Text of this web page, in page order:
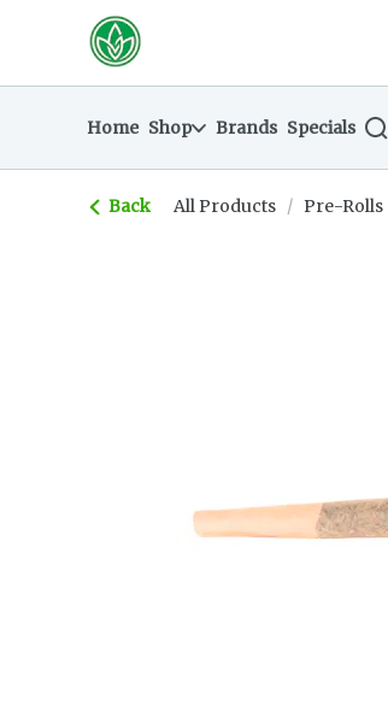
Navigationreturn to dispensary home page
Home Shop Brands Specials
Back All Products / Pre-Rolls